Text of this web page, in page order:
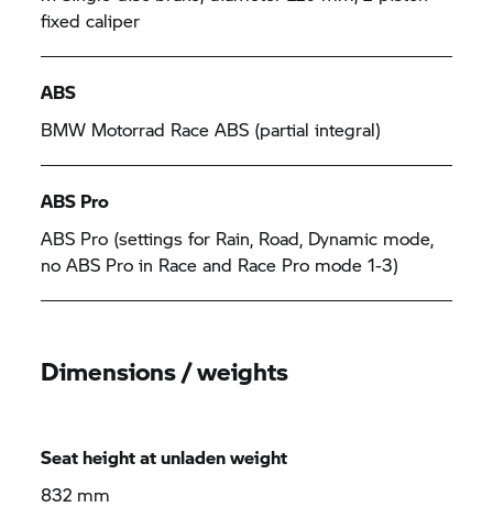
fixed caliper
ABS
BMW Motorrad Race ABS (partial integral)
ABS Pro
ABS Pro (settings for Rain, Road, Dynamic mode,
no ABS Pro in Race and Race Pro mode 1-3)
Dimensions / weights
Seat height at unladen weight
832 mm